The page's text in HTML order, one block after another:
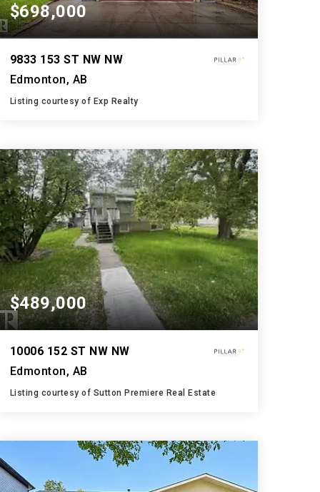
$698,000
9833 153 ST NW NW
Edmonton, AB
Listing courtesy of Exp Realty
BATHS BEDS SQFT
$489,000
10006 152 ST NW NW
Edmonton, AB
Listing courtesy of Sutton Premiere Real Estate
BATHS BEDS SQFT